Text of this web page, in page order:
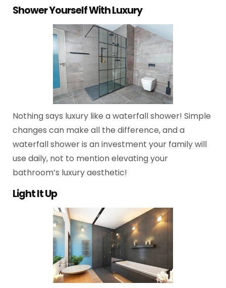
Shower Yourself With Luxury
Nothing says luxury like a waterfall shower! Simple
changes can make all the difference, and a
waterfall shower is an investment your family will
use daily, not to mention elevating your
bathroom’s luxury aesthetic!
Light It Up